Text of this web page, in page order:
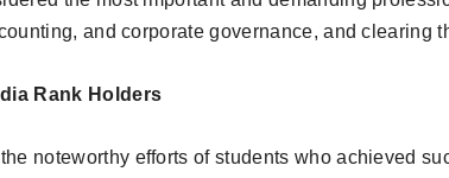
and corporate governance, and clearing
Rank Holders
noteworthy efforts of students who achieved